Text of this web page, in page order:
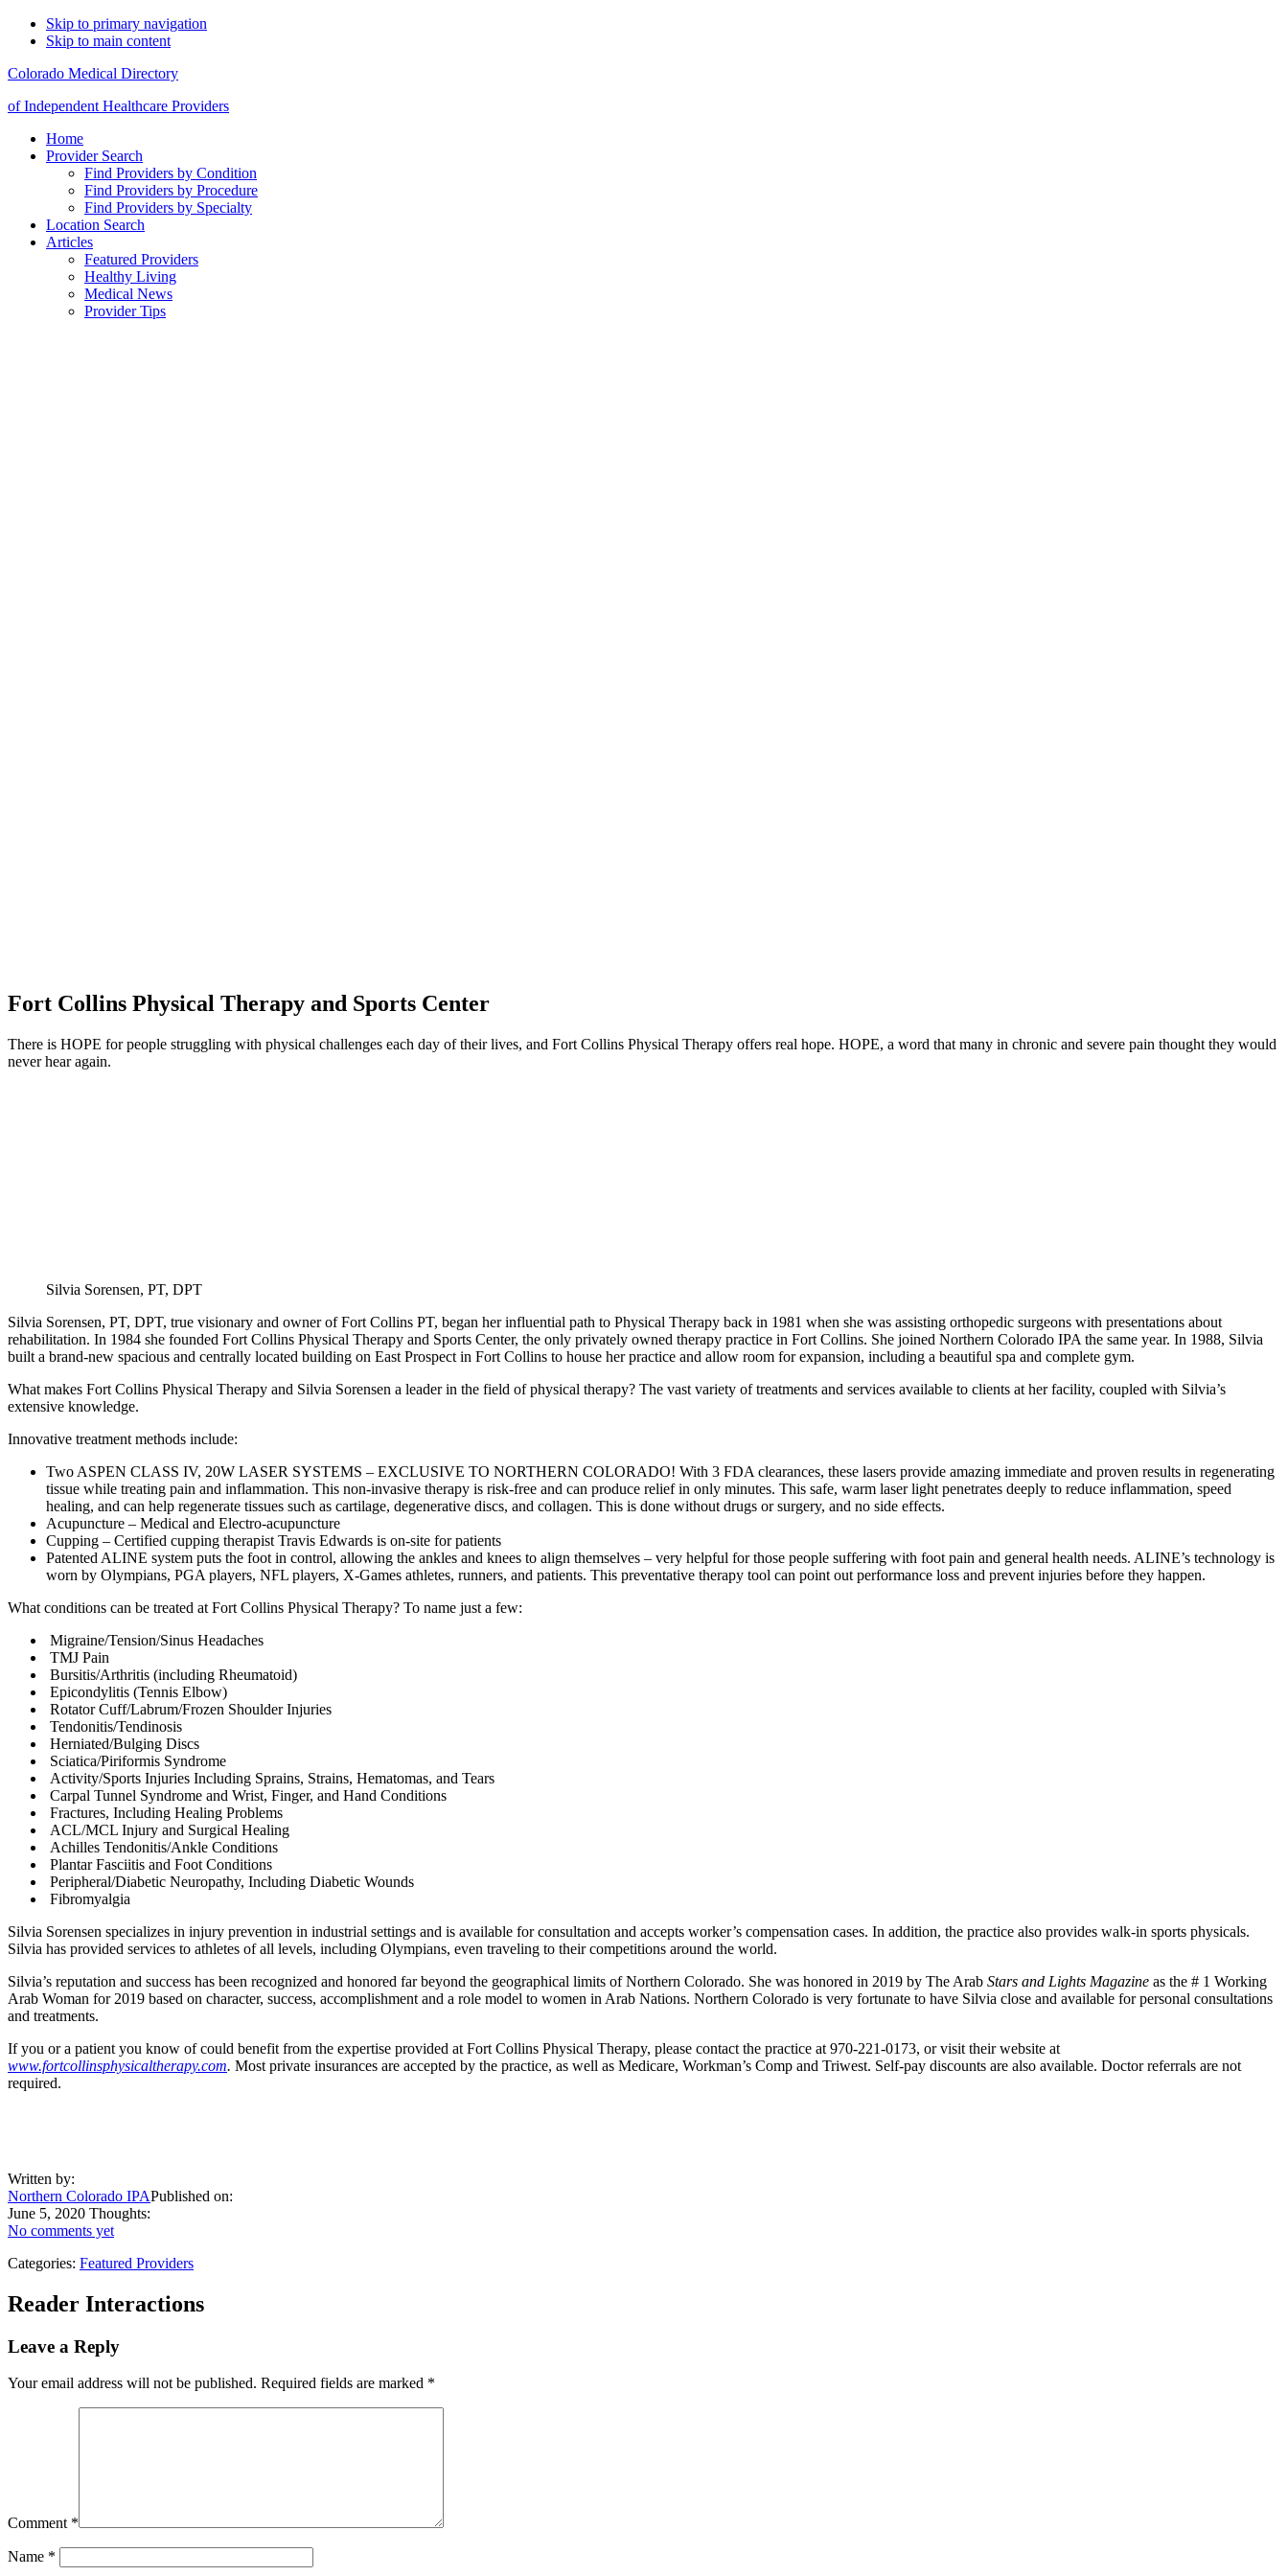
Skip to primary navigation
Skip to main content
Colorado Medical Directory
of Independent Healthcare Providers
Home
Provider Search
Find Providers by Condition
Find Providers by Procedure
Find Providers by Specialty
Location Search
Articles
Featured Providers
Healthy Living
Medical News
Provider Tips
Fort Collins Physical Therapy and Sports Center
There is HOPE for people struggling with physical challenges each day of their lives, and Fort Collins Physical Therapy offers real hope. HOPE, a word that many in chronic and severe pain thought they would
never hear again.
Silvia Sorensen, PT, DPT
Silvia Sorensen, PT, DPT, true visionary and owner of Fort Collins PT, began her influential path to Physical Therapy back in 1981 when she was assisting orthopedic surgeons with presentations about
rehabilitation. In 1984 she founded Fort Collins Physical Therapy and Sports Center, the only privately owned therapy practice in Fort Collins. She joined Northern Colorado IPA the same year. In 1988, Silvia
built a brand-new spacious and centrally located building on East Prospect in Fort Collins to house her practice and allow room for expansion, including a beautiful spa and complete gym.
What makes Fort Collins Physical Therapy and Silvia Sorensen a leader in the field of physical therapy? The vast variety of treatments and services available to clients at her facility, coupled with Silvia’s
extensive knowledge.
Innovative treatment methods include:
Two ASPEN CLASS IV, 20W LASER SYSTEMS – EXCLUSIVE TO NORTHERN COLORADO! With 3 FDA clearances, these lasers provide amazing immediate and proven results in regenerating
tissue while treating pain and inflammation. This non-invasive therapy is risk-free and can produce relief in only minutes. This safe, warm laser light penetrates deeply to reduce inflammation, speed
healing, and can help regenerate tissues such as cartilage, degenerative discs, and collagen. This is done without drugs or surgery, and no side effects.
Acupuncture – Medical and Electro-acupuncture
Cupping – Certified cupping therapist Travis Edwards is on-site for patients
Patented ALINE system puts the foot in control, allowing the ankles and knees to align themselves – very helpful for those people suffering with foot pain and general health needs. ALINE’s technology is
worn by Olympians, PGA players, NFL players, X-Games athletes, runners, and patients. This preventative therapy tool can point out performance loss and prevent injuries before they happen.
What conditions can be treated at Fort Collins Physical Therapy? To name just a few:
Migraine/Tension/Sinus Headaches
TMJ Pain
Bursitis/Arthritis (including Rheumatoid)
Epicondylitis (Tennis Elbow)
Rotator Cuff/Labrum/Frozen Shoulder Injuries
Tendonitis/Tendinosis
Herniated/Bulging Discs
Sciatica/Piriformis Syndrome
Activity/Sports Injuries Including Sprains, Strains, Hematomas, and Tears
Carpal Tunnel Syndrome and Wrist, Finger, and Hand Conditions
Fractures, Including Healing Problems
ACL/MCL Injury and Surgical Healing
Achilles Tendonitis/Ankle Conditions
Plantar Fasciitis and Foot Conditions
Peripheral/Diabetic Neuropathy, Including Diabetic Wounds
Fibromyalgia
Silvia Sorensen specializes in injury prevention in industrial settings and is available for consultation and accepts worker’s compensation cases. In addition, the practice also provides walk-in sports physicals.
Silvia has provided services to athletes of all levels, including Olympians, even traveling to their competitions around the world.
Silvia’s reputation and success has been recognized and honored far beyond the geographical limits of Northern Colorado. She was honored in 2019 by The Arab Stars and Lights Magazine as the # 1 Working
Arab Woman for 2019 based on character, success, accomplishment and a role model to women in Arab Nations. Northern Colorado is very fortunate to have Silvia close and available for personal consultations
and treatments.
If you or a patient you know of could benefit from the expertise provided at Fort Collins Physical Therapy, please contact the practice at 970-221-0173, or visit their website at
www.fortcollinsphysicaltherapy.com. Most private insurances are accepted by the practice, as well as Medicare, Workman’s Comp and Triwest. Self-pay discounts are also available. Doctor referrals are not
required.
Written by:
Northern Colorado IPAPublished on:
June 5, 2020 Thoughts:
No comments yet
Categories: Featured Providers
Reader Interactions
Leave a Reply
Your email address will not be published. Required fields are marked *
Comment *
Name *